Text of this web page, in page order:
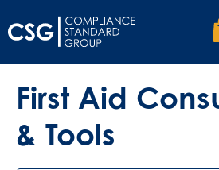
First Aid
& Tools